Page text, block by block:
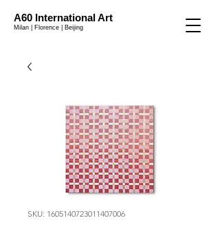
A60 International Art
Milan | Florence | Beijing
SKU: 1605140723011407006